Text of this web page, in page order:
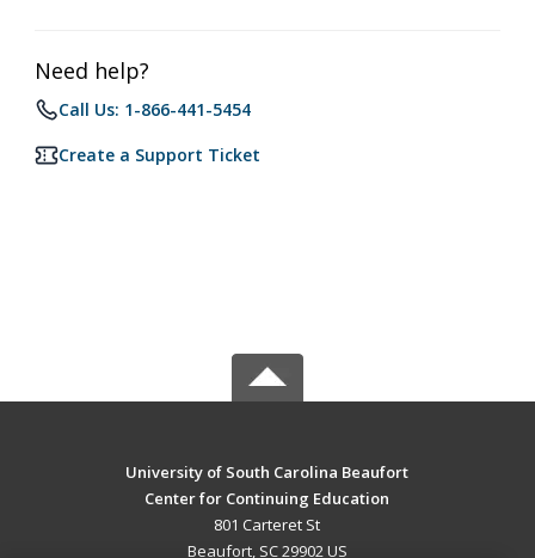
Need help?
Call Us: 1-866-441-5454
Create a Support Ticket
University of South Carolina Beaufort
Center for Continuing Education
801 Carteret St
Beaufort, SC 29902 US